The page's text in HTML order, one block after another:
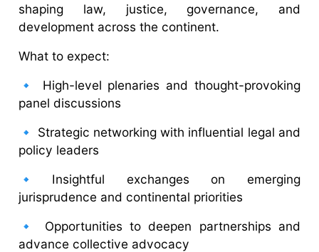
shaping law, justice, governance, and
development across the continent.
What to expect:
🔹 High-level plenaries and thought-provoking
panel discussions
🔹 Strategic networking with influential legal and
policy leaders
🔹Insightful exchanges on emerging
jurisprudence and continental priorities
🔹 Opportunities to deepen partnerships and
advance collective advocacy